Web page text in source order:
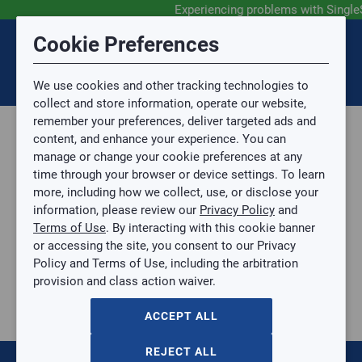
Experiencing problems with
SIGN IN
Home
Parts, Supplies, & Tools
Parts
Heating Components
Strip Heaters
10KW 460-3P WITH AUTOFORMR TUTCO
10KW 460-3P WITH AUTOFORMR TUTCO
FC-3701310AUT
Submit Feedback
Topic
Topic is required.
Sub Topic
Sub Topic is Required
Attachment(s) Optional
No file selected.
Issue Description
Cookie Preferences
We use cookies and other tracking technologies to
collect and store information, operate our website,
remember your preferences, deliver targeted ads and
content, and enhance your experience. You can
manage or change your cookie preferences at any
time through your browser or device settings. To learn
more, including how we collect, use, or disclose your
information, please review our Privacy Policy and
Terms of Use. By interacting with this cookie banner
or accessing the site, you consent to our Privacy
Policy and Terms of Use, including the arbitration
provision and class action waiver.
ACCEPT ALL
REJECT ALL
Disclaimer
You are now leaving the SingleSource website and are
going to a website that is not operated by
Mingledorff’s.
We are not responsible for the content or availability
of linked sites.
Please direct any statement, invoice or credit
questions to your Mingledorff’s credit representative.
AGREE
Session Timeout
Your session has timed out due to inactivity. You will
now be redirected to the sign-in screen.